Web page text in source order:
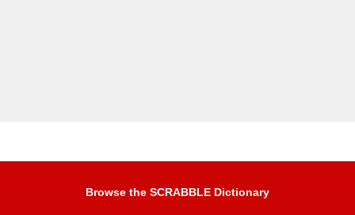
Browse the SCRABBLE Dictionary